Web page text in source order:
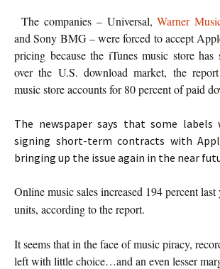
The companies – Universal,Warner
and Sony BMG – were forced to accept
pricing because the iTunes music store
over the U.S. download market, the
music store accounts for 80 percent of paid
The newspaper says that some labels
signing short-term contracts with
bringing up the issue again in the near
Online music sales increased 194 percent
units, according to the report.
It seems that in the face of music piracy,
left with little choice…and an even lesser